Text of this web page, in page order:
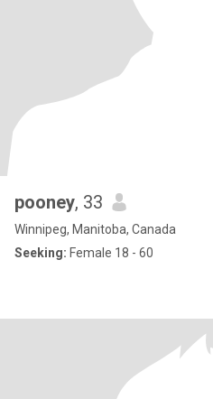
pooney, 33
Winnipeg, Manitoba, Canada
Seeking: Female 18 - 60